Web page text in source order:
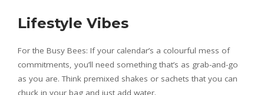
Lifestyle Vibes
For the Busy Bees: If your calendar’s a colourful mess of
commitments, you’ll need something that’s as grab-and-go
as you are. Think premixed shakes or sachets that you can
chuck in your bag and just add water.